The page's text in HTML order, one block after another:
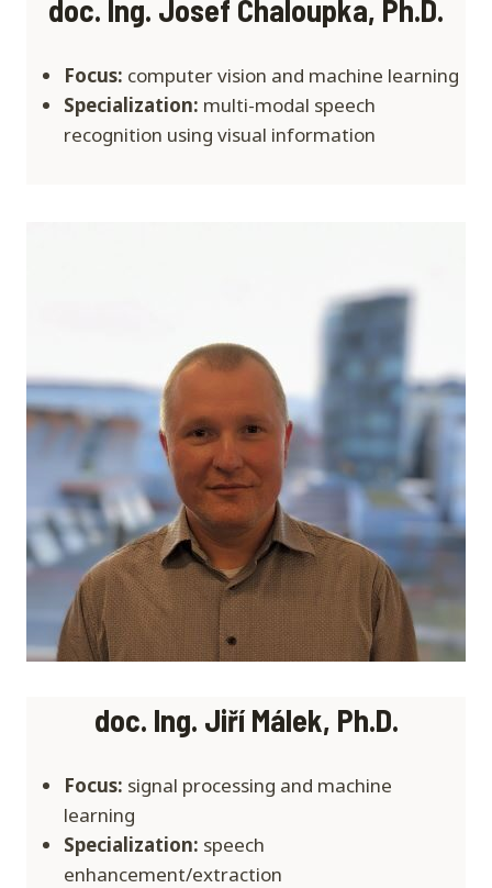
doc. Ing. Josef Chaloupka, Ph.D.
Focus: computer vision and machine learning
Specialization: multi-modal speech
recognition using visual information
doc. Ing. Jiří Málek, Ph.D.
Focus: signal processing and machine
learning
Specialization: speech
enhancement/extraction